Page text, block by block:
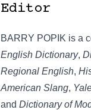
Editor
BARRY POPIK is a
English Dictionary,
Regional English,
American Slang,
and Dictionary of